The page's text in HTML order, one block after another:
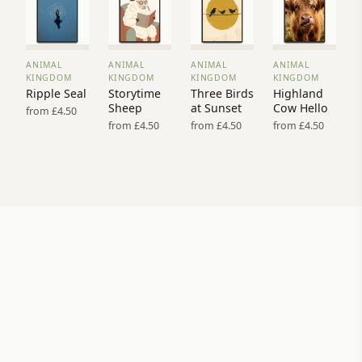
VIEW
PRINT
→
ANIMAL
KINGDOM
Ripple Seal
from £4.50
VIEW
PRINT
→
ANIMAL
KINGDOM
Storytime
Sheep
from £4.50
VIEW
PRINT
→
ANIMAL
KINGDOM
Three Birds
at Sunset
from £4.50
VIEW
PRINT
→
ANIMAL
KINGDOM
Highland
Cow Hello
from £4.50